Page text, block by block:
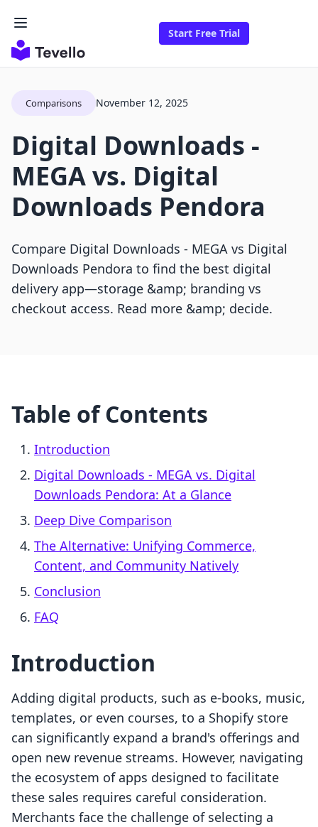
Start Free Trial
Comparisons November 12, 2025
Digital Downloads ‑
MEGA vs. Digital
Downloads Pendora
Compare Digital Downloads ‑ MEGA vs Digital
Downloads Pendora to find the best digital
delivery app—storage &amp; branding vs
checkout access. Read more &amp; decide.
Table of Contents
Introduction
Digital Downloads ‑ MEGA vs. Digital
Downloads Pendora: At a Glance
Deep Dive Comparison
The Alternative: Unifying Commerce,
Content, and Community Natively
Conclusion
FAQ
Introduction
Adding digital products, such as e-books, music,
templates, or even courses, to a Shopify store
can significantly expand a brand's offerings and
open new revenue streams. However, navigating
the ecosystem of apps designed to facilitate
these sales requires careful consideration.
Merchants face the challenge of selecting a